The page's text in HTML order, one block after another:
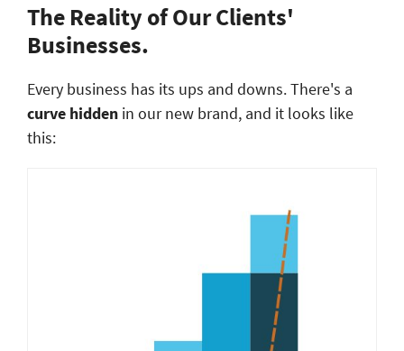
The Reality of Our Clients'
Businesses.
Every business has its ups and downs. There's a
curve hidden in our new brand, and it looks like
this: